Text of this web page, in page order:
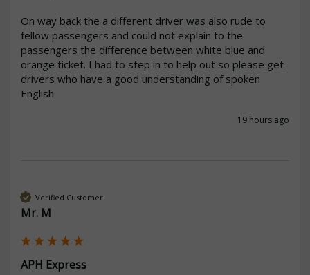
On way back the a different driver was also rude to
fellow passengers and could not explain to the
passengers the difference between white blue and
orange ticket. I had to step in to help out so please get
drivers who have a good understanding of spoken
19 hours ago
Verified Customer
Mr. M
APH Express